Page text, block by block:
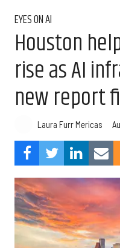
EYES ON AI
Houston
rise as AI
new report
Laura Furr Mericas